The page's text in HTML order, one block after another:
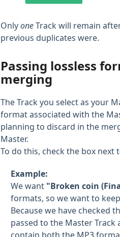
OnlyoneTrack will remain
previous duplicates were.
Passing lossless
merging
The Track you select as your
format associated with the
planning to discard in the
Master.
To do this, check the box
Example:
We want "Broken coin
formats, so we want to
Because we have checked
passed to the Master